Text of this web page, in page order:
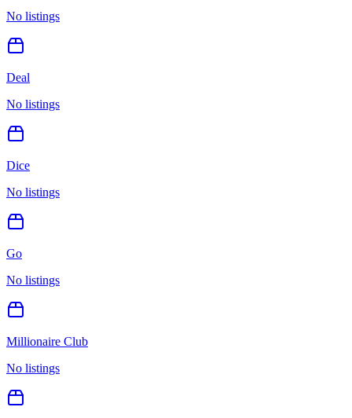
No listings
Deal
No listings
Dice
No listings
Go
No listings
Millionaire Club
No listings